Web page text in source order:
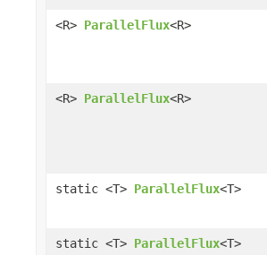
<R> ParallelFlux<R>
<R> ParallelFlux<R>
static <T> ParallelFlux<T>
static <T> ParallelFlux<T>